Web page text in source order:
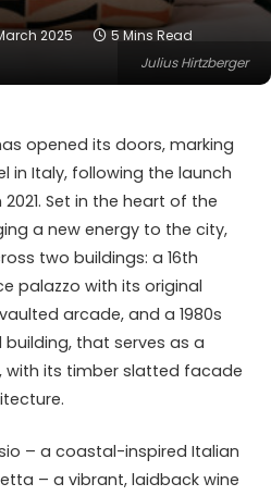
Julius Hirtzberger
2025 5 Mins Read
opened its doors, marking
in Italy, following the launch
2021. Set in the heart of the
a new energy to the city,
two buildings: a 16th
palazzo with its original
arcade, and a 1980s
that serves as a
with its timber slatted facade
– a coastal-inspired Italian
– a vibrant, laidback wine